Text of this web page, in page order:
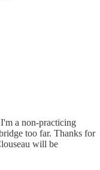
a non-practicing
too far. Thanks for
will be